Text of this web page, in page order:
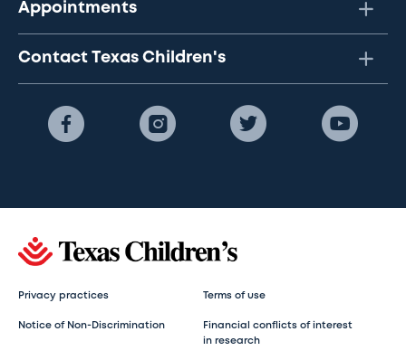
Appointments
Contact Texas Children's
Privacy practices Terms of use
Notice of Non-Discrimination
Financial conflicts of interest
in research